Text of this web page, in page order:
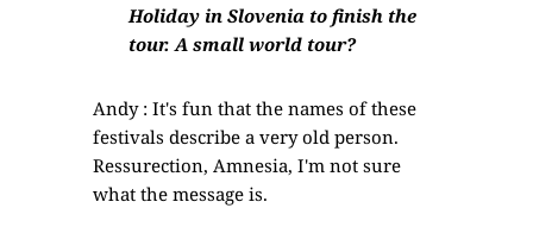
Holiday in Slovenia to finish the
tour. A small world tour?
Andy : It's fun that the names of these
festivals describe a very old person.
Ressurection, Amnesia, I'm not sure
what the message is.